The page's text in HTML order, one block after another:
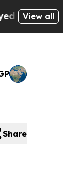
View all
Share